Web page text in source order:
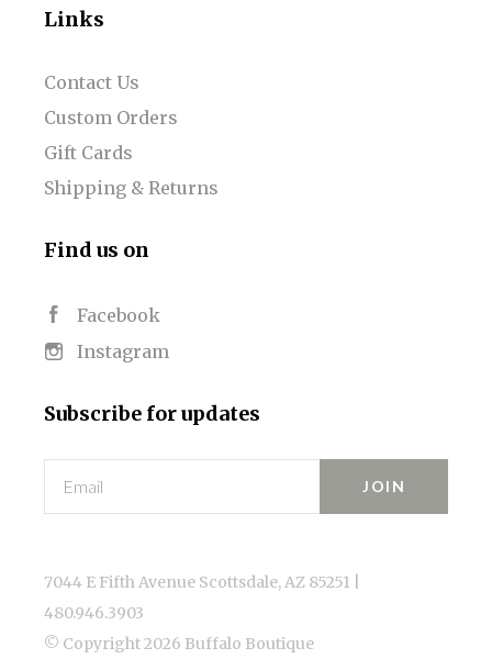
Links
Contact Us
Custom Orders
Gift Cards
Shipping & Returns
Find us on
Facebook
Instagram
Subscribe for updates
Email
7044 E Fifth Avenue Scottsdale, AZ 85251 |
480.946.3903
© Copyright2026 Buffalo Boutique